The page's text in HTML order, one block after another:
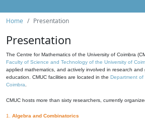
Home Presentation
Presentation
The Centre for Mathematics of the University of Coimbra
Faculty of Science and Technology of the University of
applied mathematics, and actively involved in research
education. CMUC facilities are located in the Department of
Coimbra
CMUC hosts more than sixty researchers, currently
1. Algebra and Combinatorics